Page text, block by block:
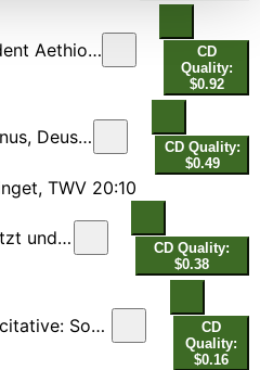
(Bass, Soprano)
CD
Quality:
$0.92
(Chorus)
CD Quality:
$0.49
TWV 20:10
singet
CD Quality:
$0.38
guldne Morgenlicht
CD
Quality:
$0.16